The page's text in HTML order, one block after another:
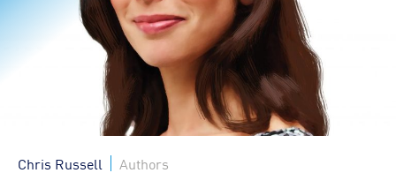
Chris Russell Authors